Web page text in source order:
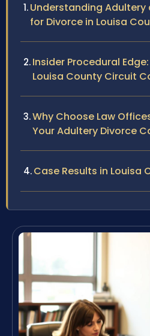
Understanding Adultery
for Divorce in Louisa
Insider Procedural
Louisa County Circuit
Why Choose Law
Your Adultery Divorce
Case Results in Louisa